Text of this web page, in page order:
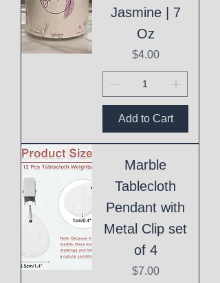
Jasmine | 7
Oz
Price
$4.00
Add to Cart
Marble
Tablecloth
Pendant with
Metal Clip set
of 4
Price
$7.00